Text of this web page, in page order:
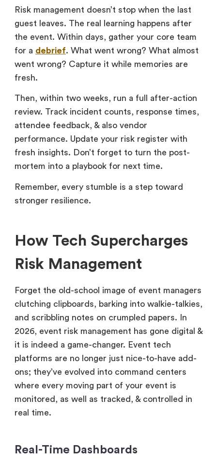
Risk management doesn’t stop when the last
guest leaves. The real learning happens after
the event. Within days, gather your core team
for a debrief. What went wrong? What almost
went wrong? Capture it while memories are
fresh.
Then, within two weeks, run a full after-action
review. Track incident counts, response times,
attendee feedback, & also vendor
performance. Update your risk register with
fresh insights. Don’t forget to turn the post-
mortem into a playbook for next time.
Remember, every stumble is a step toward
stronger resilience.
How Tech Supercharges
Risk Management
Forget the old-school image of event managers
clutching clipboards, barking into walkie-talkies,
and scribbling notes on crumpled papers. In
2026, event risk management has gone digital &
it is indeed a game-changer. Event tech
platforms are no longer just nice-to-have add-
ons; they’ve evolved into command centers
where every moving part of your event is
monitored, as well as tracked, & controlled in
real time.
Real-Time Dashboards